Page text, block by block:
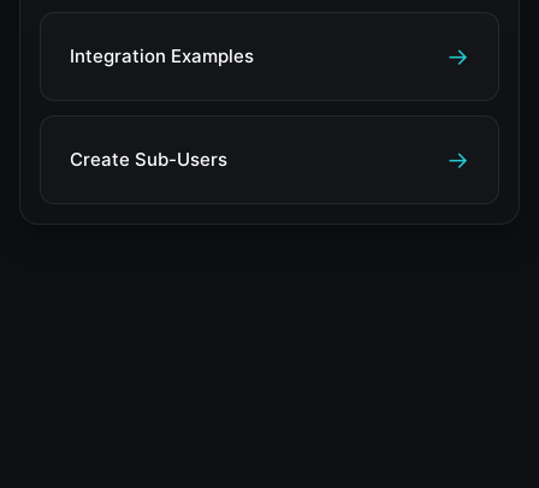
Integration Examples →
Create Sub-Users →